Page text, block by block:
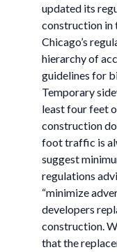
updated its
construction in
Chicago’s
hierarchy of
guidelines for
Temporary
least four feet
construction
foot traffic is
suggest
regulations
“minimize
developers
construction.
that the